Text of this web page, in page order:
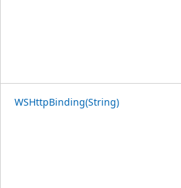
WSHttpBinding(String)